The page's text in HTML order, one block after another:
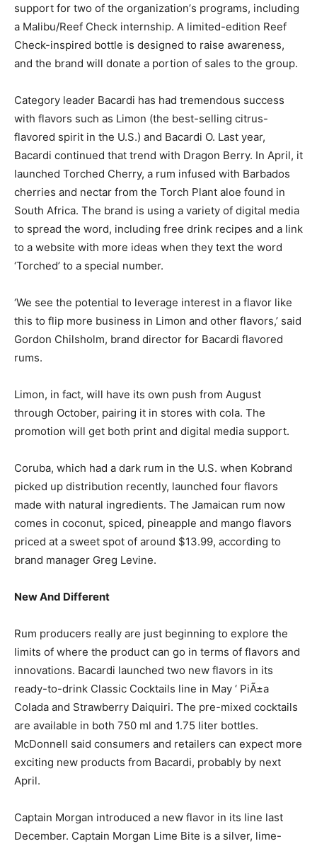
support for two of the organization’s programs, including
a Malibu/Reef Check internship. A limited-edition Reef
Check-inspired bottle is designed to raise awareness,
and the brand will donate a portion of sales to the group.
Category leader Bacardi has had tremendous success
with flavors such as Limon (the best-selling citrus-
flavored spirit in the U.S.) and Bacardi O. Last year,
Bacardi continued that trend with Dragon Berry. In April, it
launched Torched Cherry, a rum infused with Barbados
cherries and nectar from the Torch Plant aloe found in
South Africa. The brand is using a variety of digital media
to spread the word, including free drink recipes and a link
to a website with more ideas when they text the word
‘Torched’ to a special number.
‘We see the potential to leverage interest in a flavor like
this to flip more business in Limon and other flavors,’ said
Gordon Chilsholm, brand director for Bacardi flavored
rums.
Limon, in fact, will have its own push from August
through October, pairing it in stores with cola. The
promotion will get both print and digital media support.
Coruba, which had a dark rum in the U.S. when Kobrand
picked up distribution recently, launched four flavors
made with natural ingredients. The Jamaican rum now
comes in coconut, spiced, pineapple and mango flavors
priced at a sweet spot of around $13.99, according to
brand manager Greg Levine.
New And Different
Rum producers really are just beginning to explore the
limits of where the product can go in terms of flavors and
innovations. Bacardi launched two new flavors in its
ready-to-drink Classic Cocktails line in May ‘ PiÃ±a
Colada and Strawberry Daiquiri. The pre-mixed cocktails
are available in both 750 ml and 1.75 liter bottles.
McDonnell said consumers and retailers can expect more
exciting new products from Bacardi, probably by next
April.
Captain Morgan introduced a new flavor in its line last
December. Captain Morgan Lime Bite is a silver, lime-